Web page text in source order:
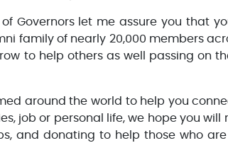
Governors let me assure you that
family of nearly 20,000 members
to help others as well passing on
around the world to help you
job or personal life, we hope you
and donating to help those who